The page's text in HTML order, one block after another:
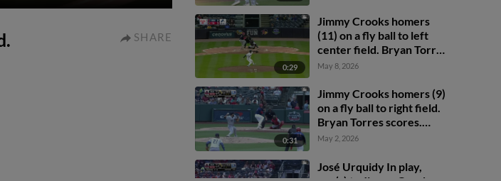
SHARE
0:29
Jimmy Crooks homers
(11) on a fly ball to left
center field. Bryan Torres
scores. Blaze Jordan
May 8, 2026
0:31
Jimmy Crooks homers (9)
on a fly ball to right field.
Bryan Torres scores.
César Prieto scores.
May 2, 2026
José Urquidy In play,